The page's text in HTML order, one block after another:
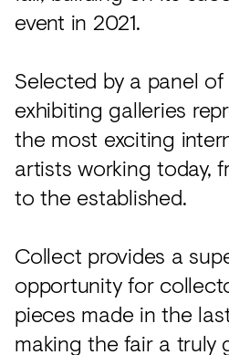
all
event in 2021.
Selected by a panel
exhibiting galleries
the most exciting
artists working today,
to the established.
Collect provides a
opportunity for
pieces made in the
making the fair a truly